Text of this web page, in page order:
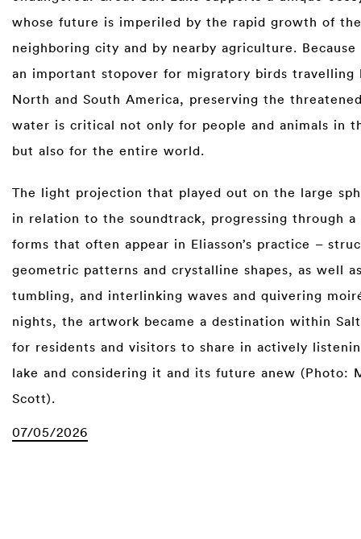
whose future is imperiled by the rapid growth of the
neighboring city and by nearby agriculture.
an important stopover for migratory birds travelling
North and South America, preserving the
water is critical not only for people and animals in
but also for the entire world.
The light projection that played out on the large
in relation to the soundtrack, progressing through a
forms that often appear in Eliasson’s practice –
geometric patterns and crystalline shapes, as well
tumbling, and interlinking waves and quivering
nights, the artwork became a destination within
for residents and visitors to share in actively
lake and considering it and its future anew (Photo:
Scott).
07/05/2026